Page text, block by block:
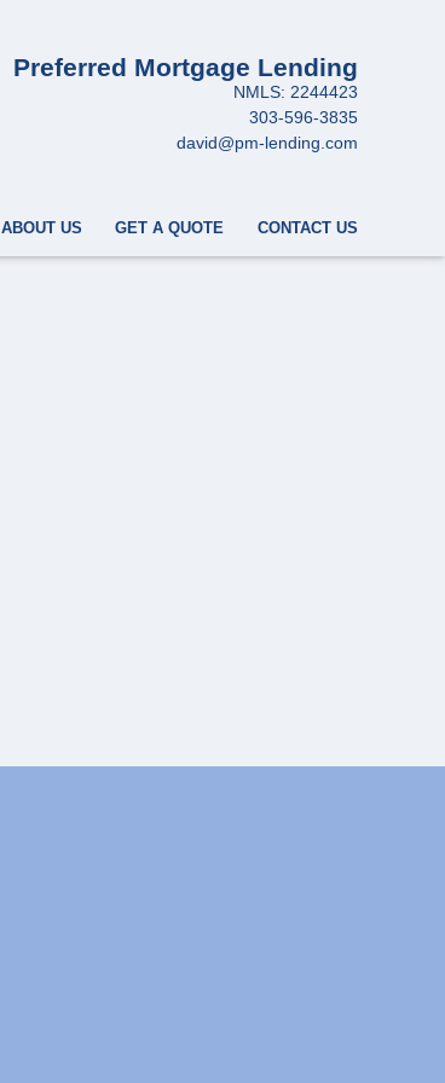
Preferred Mortgage Lending
NMLS: 2244423
303-596-3835
david@pm-lending.com
ABOUT US GET A QUOTE CONTACT US